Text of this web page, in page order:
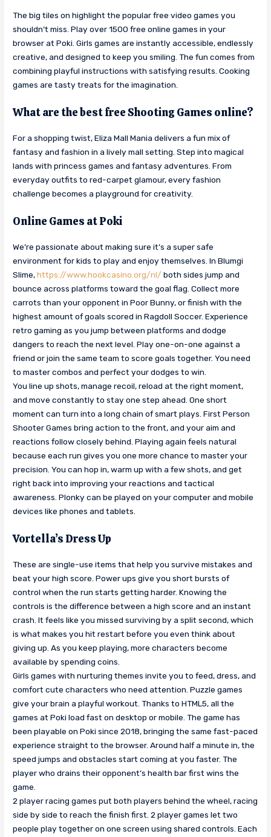
The big tiles on highlight the popular free video games you
shouldn’t miss. Play over 1500 free online games in your
browser at Poki. Girls games are instantly accessible, endlessly
creative, and designed to keep you smiling. The fun comes from
combining playful instructions with satisfying results. Cooking
games are tasty treats for the imagination.
What are the best free Shooting Games online?
For a shopping twist, Eliza Mall Mania delivers a fun mix of
fantasy and fashion in a lively mall setting. Step into magical
lands with princess games and fantasy adventures. From
everyday outfits to red-carpet glamour, every fashion
challenge becomes a playground for creativity.
Online Games at Poki
We’re passionate about making sure it’s a super safe
environment for kids to play and enjoy themselves. In Blumgi
Slime,https://www.hookcasino.org/nl/ both sides jump and
bounce across platforms toward the goal flag. Collect more
carrots than your opponent in Poor Bunny, or finish with the
highest amount of goals scored in Ragdoll Soccer. Experience
retro gaming as you jump between platforms and dodge
dangers to reach the next level. Play one-on-one against a
friend or join the same team to score goals together. You need
to master combos and perfect your dodges to win.
You line up shots, manage recoil, reload at the right moment,
and move constantly to stay one step ahead. One short
moment can turn into a long chain of smart plays. First Person
Shooter Games bring action to the front, and your aim and
reactions follow closely behind. Playing again feels natural
because each run gives you one more chance to master your
precision. You can hop in, warm up with a few shots, and get
right back into improving your reactions and tactical
awareness. Plonky can be played on your computer and mobile
devices like phones and tablets.
Vortella’s Dress Up
These are single-use items that help you survive mistakes and
beat your high score. Power ups give you short bursts of
control when the run starts getting harder. Knowing the
controls is the difference between a high score and an instant
crash. It feels like you missed surviving by a split second, which
is what makes you hit restart before you even think about
giving up. As you keep playing, more characters become
available by spending coins.
Girls games with nurturing themes invite you to feed, dress, and
comfort cute characters who need attention. Puzzle games
give your brain a playful workout. Thanks to HTML5, all the
games at Poki load fast on desktop or mobile. The game has
been playable on Poki since 2018, bringing the same fast-paced
experience straight to the browser. Around half a minute in, the
speed jumps and obstacles start coming at you faster. The
player who drains their opponent’s health bar first wins the
game.
2 player racing games put both players behind the wheel, racing
side by side to reach the finish first. 2 player games let two
people play together on one screen using shared controls. Each